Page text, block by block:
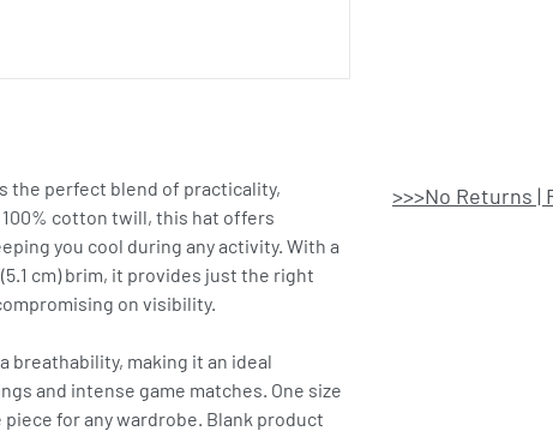
the perfect blend of practicality,
cotton twill, this hat offers
you cool during any activity. With a
cm) brim, it provides just the right
on visibility.
breathability, making it an ideal
and intense game matches. One size
for any wardrobe. Blank product
>>>No Returns |